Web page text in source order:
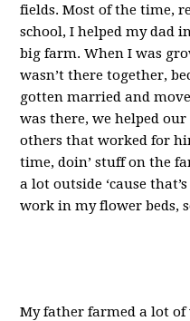
fields. Most of the time,
school, I helped my dad
big farm. When I was
wasn’t there together,
gotten married and
was there, we helped
others that worked for
time, doin’ stuff on the
a lot outside ‘cause
work in my flower beds,
My father farmed a lot